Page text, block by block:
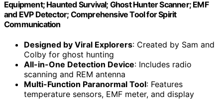
Equipment; Haunted Survival; Ghost Hunter Scanner; EMF
and EVP Detector; Comprehensive Tool for Spirit
Communication
Designed by Viral Explorers: Created by Sam and
Colby for ghost hunting
All-in-One Detection Device: Includes radio
scanning and REM antenna
Multi-Function Paranormal Tool: Features
temperature sensors, EMF meter, and display